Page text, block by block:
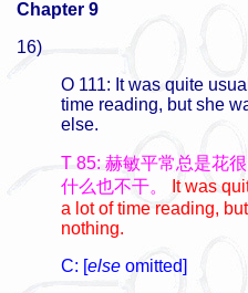
Chapter 9
16)
O 111: It was quite
time reading, but she
else.
T 85: 赫敏平常总是花很
什么也不干。
It was
a lot of time reading,
nothing.
C: [else omitted]